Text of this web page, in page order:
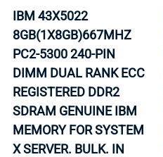
IBM 43X5022
8GB(1X8GB)667MHZ
PC2-5300 240-PIN
DIMM DUAL RANK ECC
REGISTERED DDR2
SDRAM GENUINE IBM
MEMORY FOR SYSTEM
X SERVER. BULK. IN